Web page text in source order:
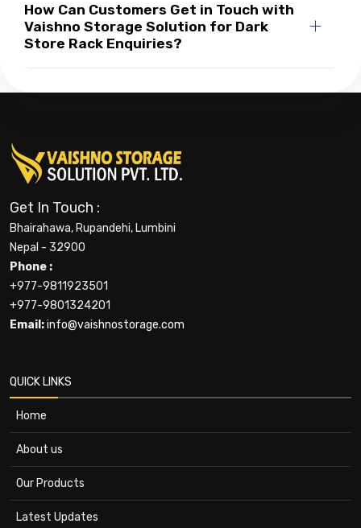
How Can Customers Get in Touch with
Vaishno Storage Solution for Dark
Store Rack Enquiries?
Get In Touch :
Bhairahawa, Rupandehi, Lumbini
Nepal - 32900
Phone :
+977-9811923501
+977-9801324201
Email:info@vaishnostorage.com
QUICK LINKS
Home
About us
Our Products
Latest Updates